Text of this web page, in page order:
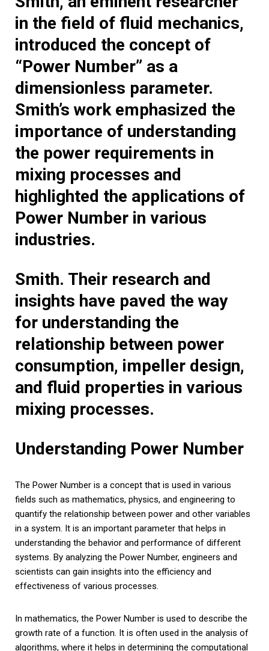
in the field of fluid mechanics,
introduced the concept of
“Power Number” as a
dimensionless parameter.
Smith’s work emphasized the
importance of understanding
the power requirements in
mixing processes and
highlighted the applications of
Power Number in various
industries.
Smith. Their research and
insights have paved the way
for understanding the
relationship between power
consumption, impeller design,
and fluid properties in various
mixing processes.
Understanding Power Number
The Power Number is a concept that is used in various
fields such as mathematics, physics, and engineering to
quantify the relationship between power and other variables
in a system. It is an important parameter that helps in
understanding the behavior and performance of different
systems. By analyzing the Power Number, engineers and
scientists can gain insights into the efficiency and
effectiveness of various processes.
In mathematics, the Power Number is used to describe the
growth rate of a function. It is often used in the analysis of
algorithms, where it helps in determining the computational